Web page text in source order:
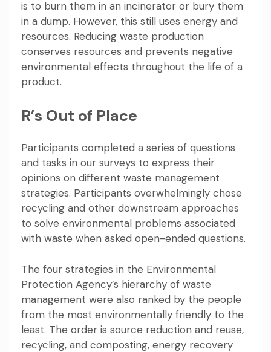
is to burn them in an incinerator or bury them
in a dump. However, this still uses energy and
resources. Reducing waste production
conserves resources and prevents negative
environmental effects throughout the life of a
product.
R’s Out of Place
Participants completed a series of questions
and tasks in our surveys to express their
opinions on different waste management
strategies. Participants overwhelmingly chose
recycling and other downstream approaches
to solve environmental problems associated
with waste when asked open-ended questions.
The four strategies in the Environmental
Protection Agency’s hierarchy of waste
management were also ranked by the people
from the most environmentally friendly to the
least. The order is source reduction and reuse,
recycling, and composting, energy recovery